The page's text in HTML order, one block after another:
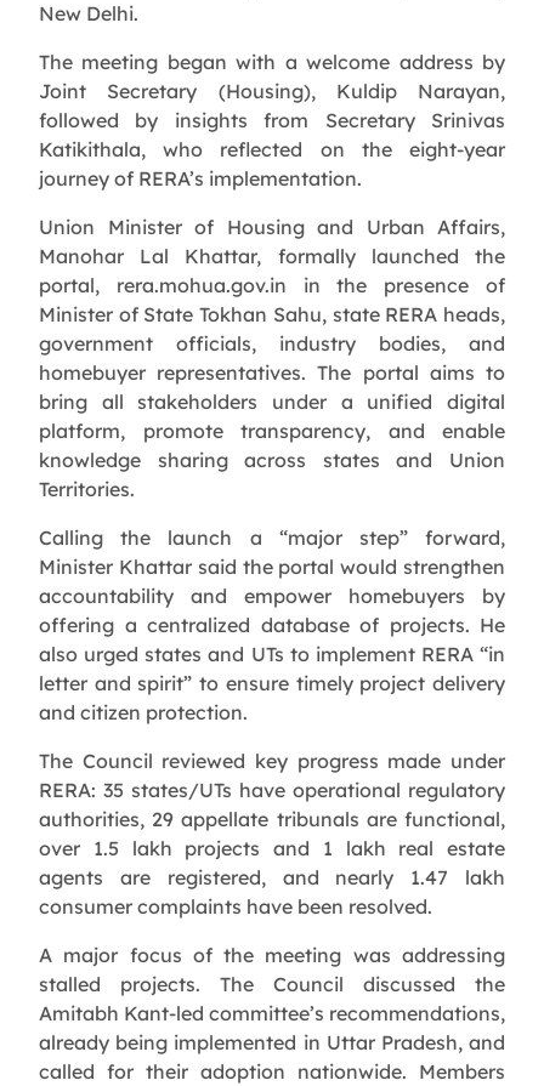
New Delhi.
The meeting began with a welcome address by
Joint Secretary (Housing), Kuldip Narayan,
followed by insights from Secretary Srinivas
Katikithala, who reflected on the eight-year
journey of RERA’s implementation.
Union Minister of Housing and Urban Affairs,
Manohar Lal Khattar, formally launched the
portal, rera.mohua.gov.in in the presence of
Minister of State Tokhan Sahu, state RERA heads,
government officials, industry bodies, and
homebuyer representatives. The portal aims to
bring all stakeholders under a unified digital
platform, promote transparency, and enable
knowledge sharing across states and Union
Territories.
Calling the launch a “major step” forward,
Minister Khattar said the portal would strengthen
accountability and empower homebuyers by
offering a centralized database of projects. He
also urged states and UTs to implement RERA “in
letter and spirit” to ensure timely project delivery
and citizen protection.
The Council reviewed key progress made under
RERA: 35 states/UTs have operational regulatory
authorities, 29 appellate tribunals are functional,
over 1.5 lakh projects and 1 lakh real estate
agents are registered, and nearly 1.47 lakh
consumer complaints have been resolved.
A major focus of the meeting was addressing
stalled projects. The Council discussed the
Amitabh Kant-led committee’s recommendations,
already being implemented in Uttar Pradesh, and
called for their adoption nationwide. Members